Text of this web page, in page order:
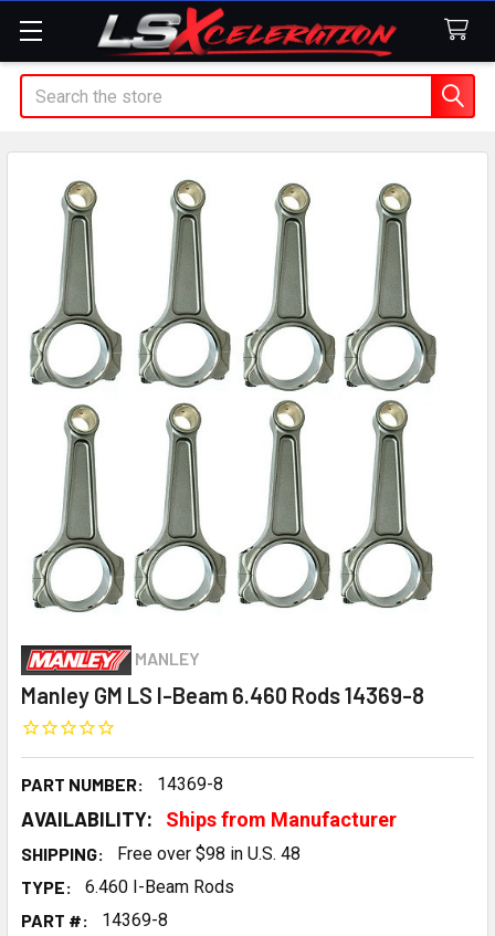
Search
MANLEY
Manley GM LS I-Beam 6.460 Rods 14369-8
PART NUMBER: 14369-8
AVAILABILITY: Ships from Manufacturer
SHIPPING:
Free over $98 in U.S. 48
TYPE:
6.460 I-Beam Rods
PART #:
14369-8